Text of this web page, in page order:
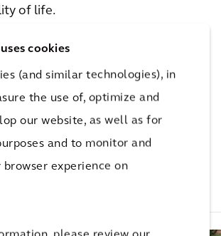
cookies
(and similar technologies), in
the use of, optimize and
our website, as well as for
and to monitor and
browser experience on
of life.
reading?
might be
for you